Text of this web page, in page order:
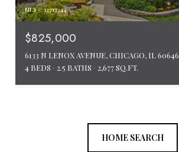
MLS #: 12717744
$825,000
6133 N LENOX AVENUE, CHICAGO, IL 60646
4 BEDS
2.5 BATHS 2,677 SQ.FT.
HOME SEARCH